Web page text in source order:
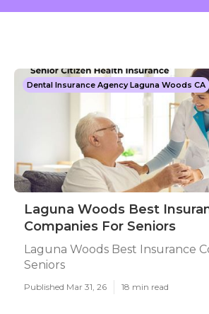
Dental Insurance Agency Laguna Woods CA
Laguna Woods Best
Companies For Seniors
Laguna Woods Best Insurance
Seniors
Published Mar 31, 26 18 min read